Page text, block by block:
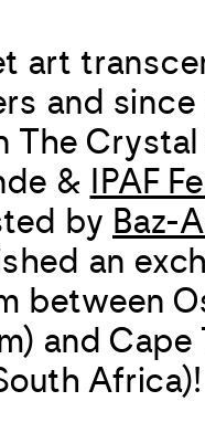
art
and
The Crystal
& IPAF
by Baz-
an
between
and Cape
Africa)!